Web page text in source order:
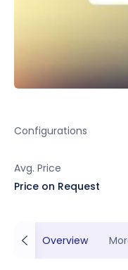
Configurations
Avg. Price
Price on Request
Overview